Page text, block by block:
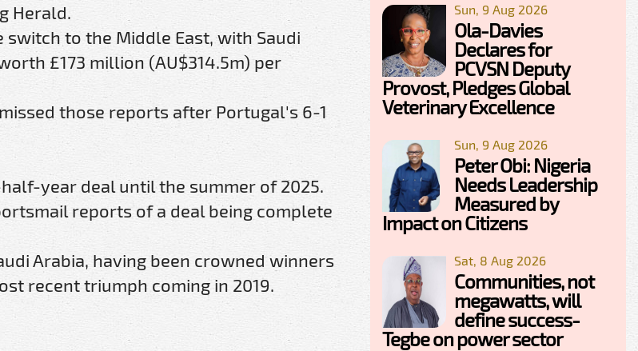
Herald.
to the Middle East, with Saudi
£173 million (AU$314.5m) per
those reports after Portugal's 6-1
year deal until the summer of 2025.
reports of a deal being complete
Arabia, having been crowned winners
recent triumph coming in 2019.
Sun, 9 Aug 2026
Ola-Davies
Declares for
PCVSN Deputy
Provost, Pledges Global
Veterinary Excellence
Sun, 9 Aug 2026
Peter Obi: Nigeria
Needs Leadership
Measured by
Impact on Citizens
Sat, 8 Aug 2026
Communities, not
megawatts, will
define success-
Tegbe on power sector